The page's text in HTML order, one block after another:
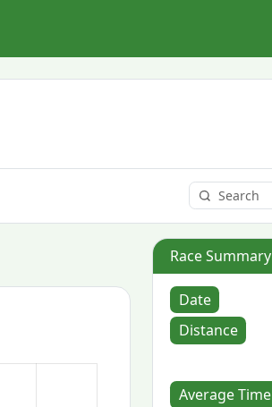
Race Summary
Date
Distance
Average Time